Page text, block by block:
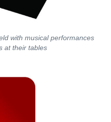
with musical performances
at their tables